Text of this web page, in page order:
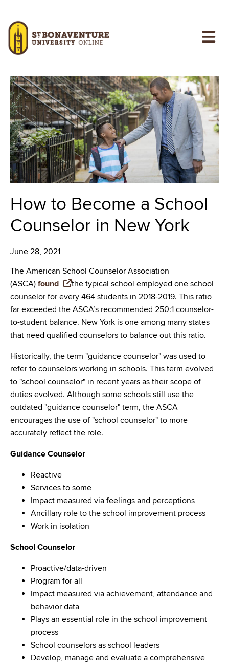
Image
Image
How to Become a School
Counselor in New York
June 28, 2021
The American School Counselor Association
(ASCA) found
the typical school employed one school
counselor for every 464 students in 2018-2019. This ratio
far exceeded the ASCA’s recommended 250:1 counselor-
to-student balance. New York is one among many states
that need qualified counselors to balance out this ratio.
Historically, the term "guidance counselor" was used to
refer to counselors working in schools. This term evolved
to "school counselor" in recent years as their scope of
duties evolved. Although some schools still use the
outdated "guidance counselor" term, the ASCA
encourages the use of "school counselor" to more
accurately reflect the role.
Guidance Counselor
Reactive
Services to some
Impact measured via feelings and perceptions
Ancillary role to the school improvement process
Work in isolation
School Counselor
Proactive/data-driven
Program for all
Impact measured via achievement, attendance and
behavior data
Plays an essential role in the school improvement
process
School counselors as school leaders
Develop, manage and evaluate a comprehensive